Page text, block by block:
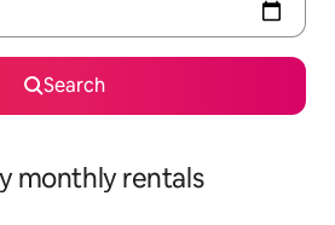
Search
monthly rentals